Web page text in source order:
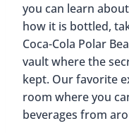
you can learn
how it is bottled,
Coca-Cola Polar
vault where the
kept. Our favorite
room where you
beverages from